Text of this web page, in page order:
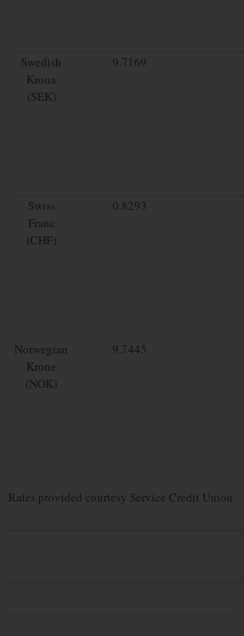
Swedish
Krona
(SEK)
9.7169
Swiss
Franc
(CHF)
0.8293
Norwegian
Krone
(NOK)
9.7445
Rates provided courtesy Service Credit Union